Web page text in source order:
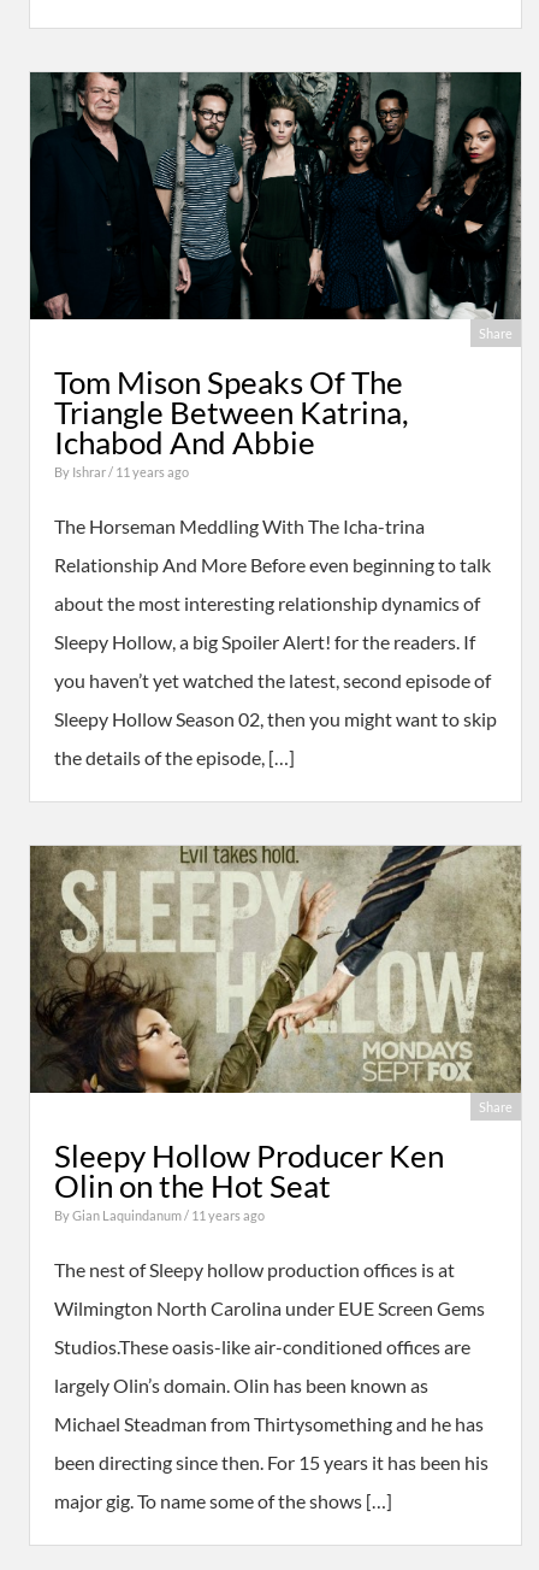
Share
Tom Mison Speaks Of The
Triangle Between Katrina,
Ichabod And Abbie
By Ishrar/ 11 years ago
The Horseman Meddling With The Icha-trina
Relationship And More Before even beginning to talk
about the most interesting relationship dynamics of
Sleepy Hollow, a big Spoiler Alert! for the readers. If
you haven’t yet watched the latest, second episode of
Sleepy Hollow Season 02, then you might want to skip
the details of the episode, […]
Share
Sleepy Hollow Producer Ken
Olin on the Hot Seat
ByGian Laquindanum/ 11 years ago
The nest of Sleepy hollow production offices is at
Wilmington North Carolina under EUE Screen Gems
Studios.These oasis-like air-conditioned offices are
largely Olin’s domain. Olin has been known as
Michael Steadman from Thirtysomething and he has
been directing since then. For 15 years it has been his
major gig. To name some of the shows […]